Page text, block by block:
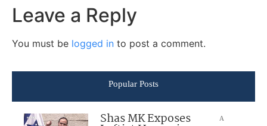
Leave a Reply
You must be logged in to post a comment.
Popular Posts
Shas MK Exposes
A